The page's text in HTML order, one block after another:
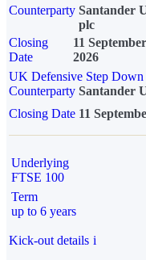
Counterparty Santander
plc
Closing
Date
11 September
2026
UK Defensive Step
Counterparty Santander
Closing Date 11
Underlying
FTSE 100
Term
up to 6 years
Kick-out details i